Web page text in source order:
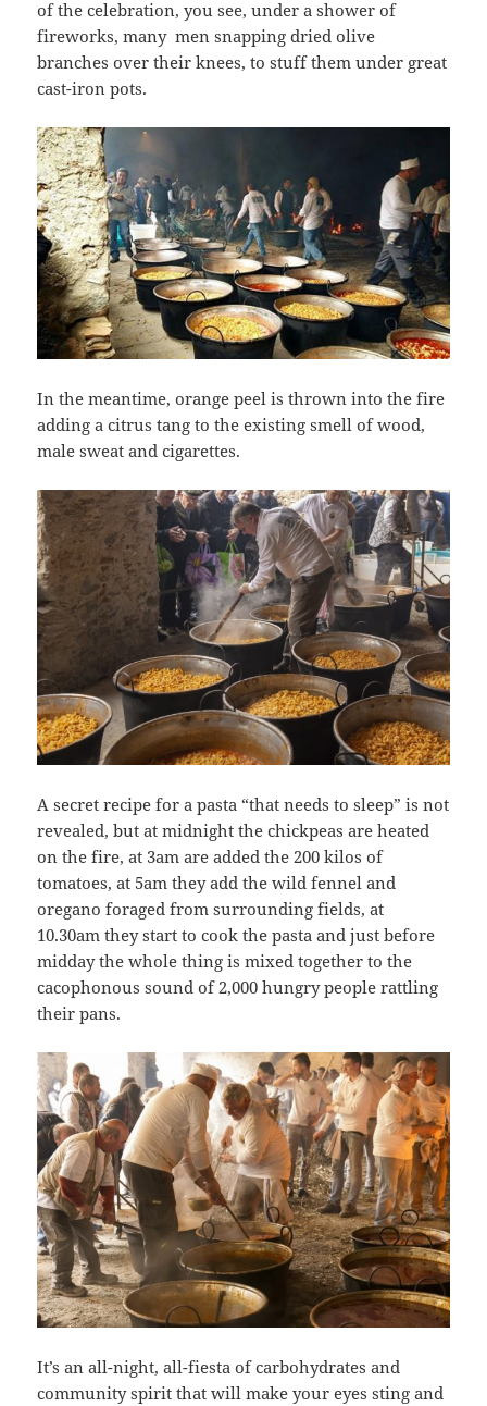
of the celebration, you see, under a shower of
fireworks, many men snapping dried olive
branches over their knees, to stuff them under great
cast-iron pots.
In the meantime, orange peel is thrown into the fire
adding a citrus tang to the existing smell of wood,
male sweat and cigarettes.
A secret recipe for a pasta “that needs to sleep” is not
revealed, but at midnight the chickpeas are heated
on the fire, at 3am are added the 200 kilos of
tomatoes, at 5am they add the wild fennel and
oregano foraged from surrounding fields, at
10.30am they start to cook the pasta and just before
midday the whole thing is mixed together to the
cacophonous sound of 2,000 hungry people rattling
their pans.
It’s an all-night, all-fiesta of carbohydrates and
community spirit that will make your eyes sting and